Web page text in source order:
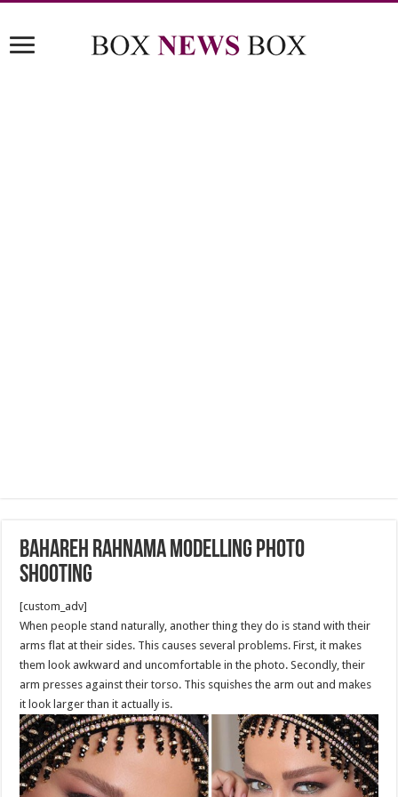
Bahareh Rahnama Modelling Photo
Shooting
[custom_adv]
When people stand naturally, another thing they do is stand with their
arms flat at their sides. This causes several problems. First, it makes
them look awkward and uncomfortable in the photo. Secondly, their
arm presses against their torso. This squishes the arm out and makes
it look larger than it actually is.